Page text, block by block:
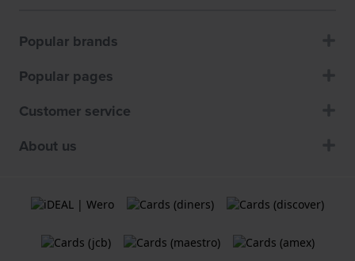
Popular brands
Popular pages
Customer service
About us